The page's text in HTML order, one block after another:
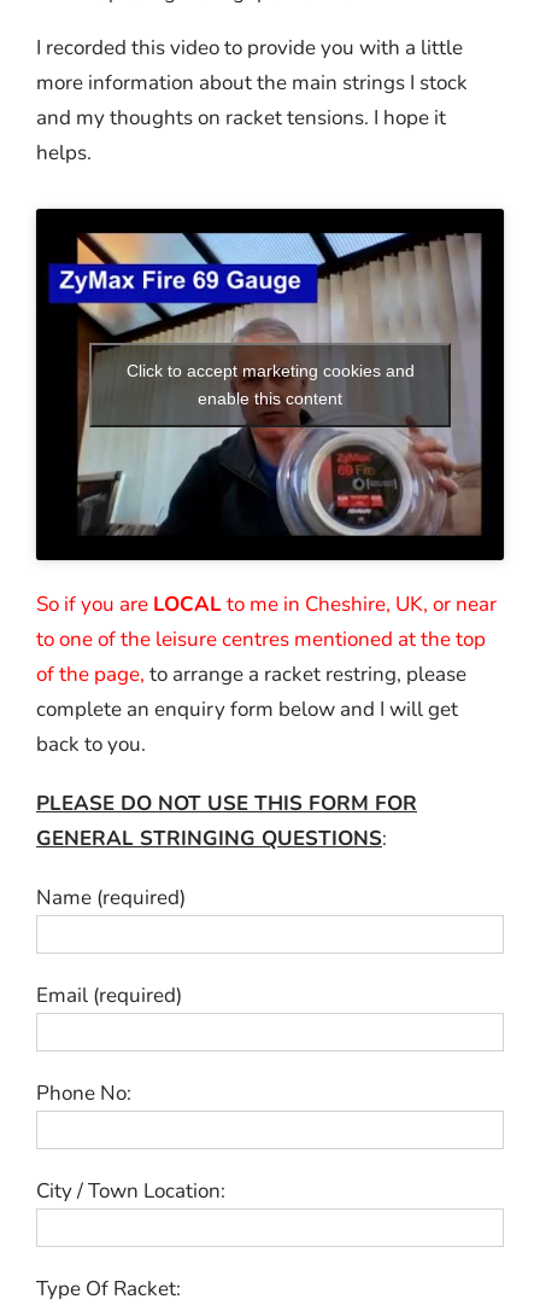
I recorded this video to provide you with a little
more information about the main strings I stock
and my thoughts on racket tensions. I hope it
helps.
Click to accept marketing cookies and
enable this content
So if you are LOCALto me in Cheshire, UK, or near
to one of the leisure centres mentioned at the top
of the page, to arrange a racket restring, please
complete an enquiry form below and I will get
back to you.
PLEASE DO NOT USE THIS FORM FOR
GENERAL STRINGING QUESTIONS:
Name (required)
Email (required)
Phone No:
City / Town Location:
Type Of Racket: